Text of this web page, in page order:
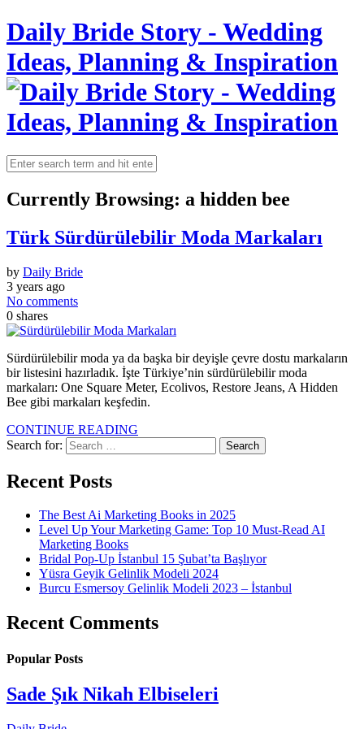
Daily Bride Story - Wedding
Ideas, Planning & Inspiration
Currently Browsing: a hidden bee
Türk Sürdürülebilir Moda Markaları
by Daily Bride
3 years ago
No comments
0 shares
Sürdürülebilir moda ya da başka bir deyişle çevre dostu markaların
bir listesini hazırladık. İşte Türkiye’nin sürdürülebilir moda
markaları: One Square Meter, Ecolivos, Restore Jeans, A Hidden
Bee gibi markaları keşfedin.
CONTINUE READING
Search for:
Recent Posts
The Best Ai Marketing Books in 2025
Level Up Your Marketing Game: Top 10 Must-Read AI
Marketing Books
Bridal Pop-Up İstanbul 15 Şubat’ta Başlıyor
Yüsra Geyik Gelinlik Modeli 2024
Burcu Esmersoy Gelinlik Modeli 2023 – İstanbul
Recent Comments
Popular Posts
Sade Şık Nikah Elbiseleri